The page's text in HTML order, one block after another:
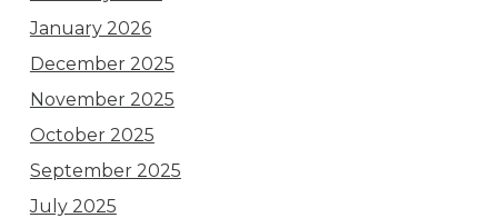
January 2026
December 2025
November 2025
October 2025
September 2025
July 2025